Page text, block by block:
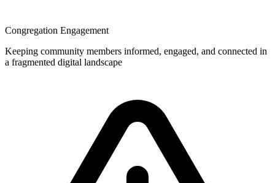
Congregation Engagement
Keeping community members informed, engaged, and connected in
a fragmented digital landscape